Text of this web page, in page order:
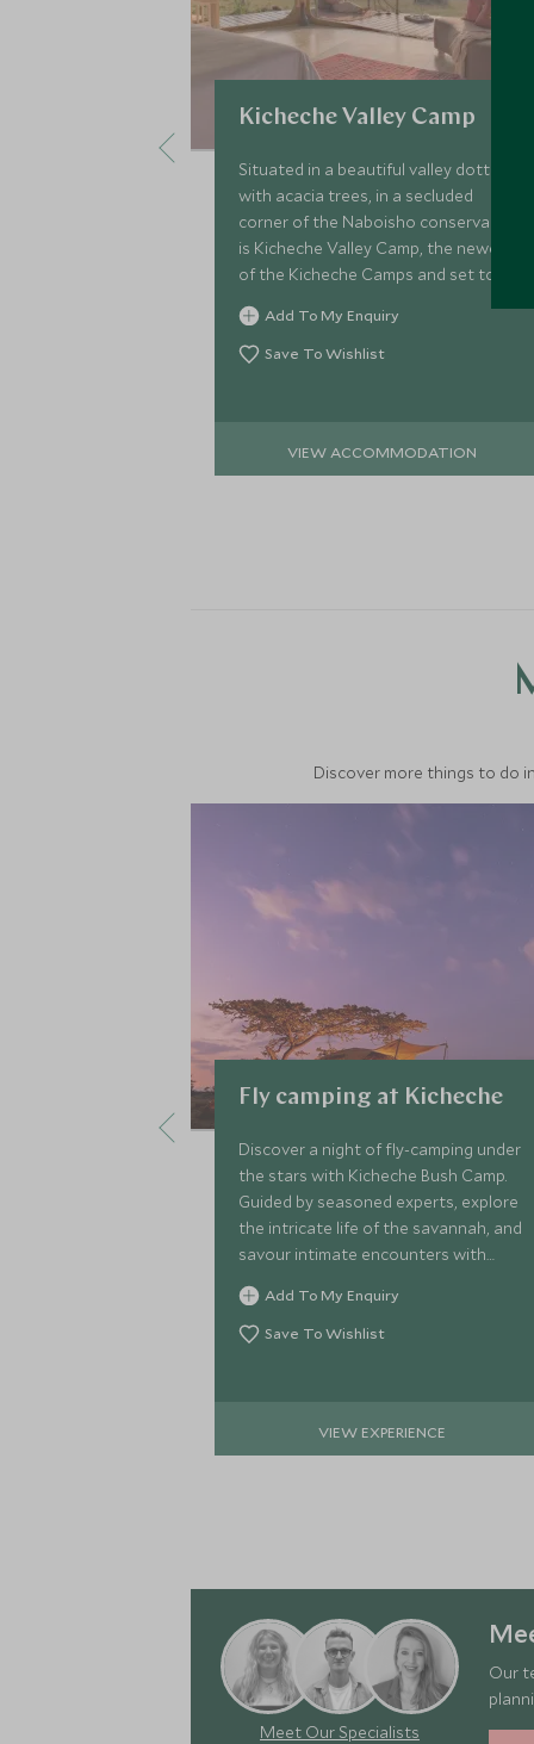
Kicheche Valley Camp
Situated in a beautiful valley dotted
with acacia trees, in a secluded
corner of the Naboisho conservancy
is Kicheche Valley Camp, the newest
of the Kicheche Camps and set to live
up to their reputation and standards
of excellence.
Add To My Enquiry
Save To Wishlist
VIEW ACCOMMODATION
Discover more things to do
Fly camping at Kicheche
Discover a night of fly-camping under
the stars with Kicheche Bush Camp.
Guided by seasoned experts, explore
the intricate life of the savannah, and
savour intimate encounters with
Kenya
Add To My Enquiry
Save To Wishlist
VIEW EXPERIENCE
Meet Our Specialists
Our